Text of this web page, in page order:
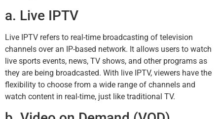
a. Live IPTV
Live IPTV refers to real-time broadcasting of television
channels over an IP-based network. It allows users to watch
live sports events, news, TV shows, and other programs as
they are being broadcasted. With live IPTV, viewers have the
flexibility to choose from a wide range of channels and
watch content in real-time, just like traditional TV.